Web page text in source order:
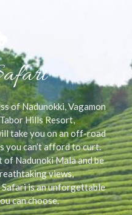
of Nadunokki, Vagamon
Hills Resort,
take you on an off-road
you can’t afford to curt.
Nadunoki Mala and be
views,
Safari is an unforgettable
can choose.